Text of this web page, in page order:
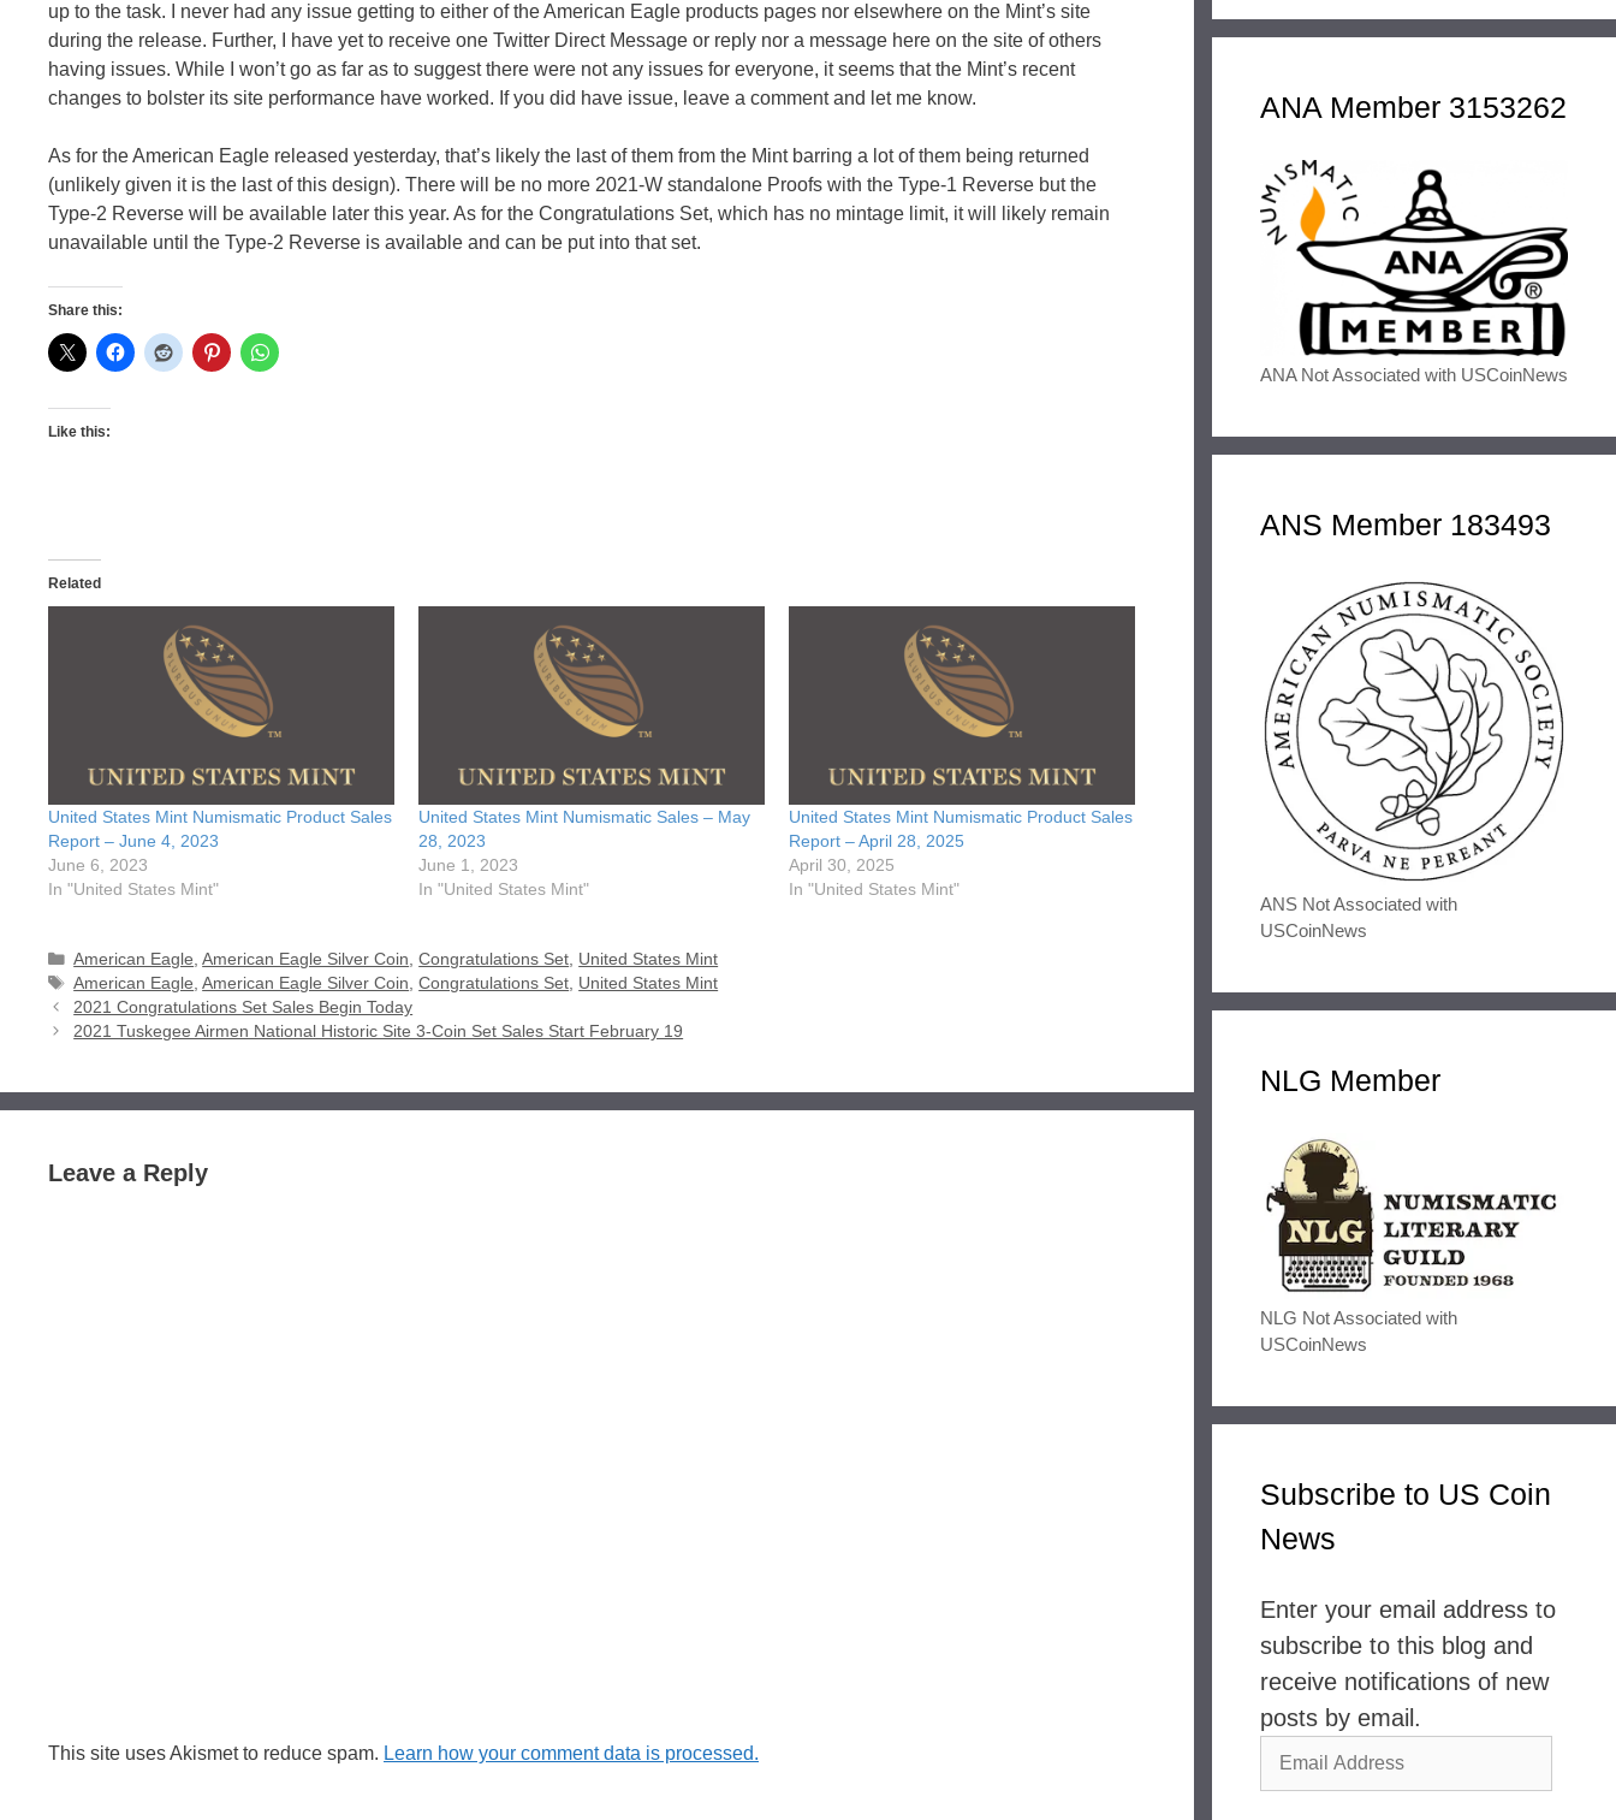
up to the task. I never had any issue getting to either of the American Eagle products pages nor elsewhere on the Mint’s site
during the release. Further, I have yet to receive one Twitter Direct Message or reply nor a message here on the site of others
having issues. While I won’t go as far as to suggest there were not any issues for everyone, it seems that the Mint’s recent
changes to bolster its site performance have worked. If you did have issue, leave a comment and let me know.
As for the American Eagle released yesterday, that’s likely the last of them from the Mint barring a lot of them being returned
(unlikely given it is the last of this design). There will be no more 2021-W standalone Proofs with the Type-1 Reverse but the
Type-2 Reverse will be available later this year. As for the Congratulations Set, which has no mintage limit, it will likely remain
unavailable until the Type-2 Reverse is available and can be put into that set.
Share this:
Like this:
Related
United States Mint Numismatic Product Sales
Report – June 4, 2023
June 6, 2023
In "United States Mint"
United States Mint Numismatic Sales – May
28, 2023
June 1, 2023
In "United States Mint"
United States Mint Numismatic Product Sales
Report – April 28, 2025
April 30, 2025
In "United States Mint"
Categories
American Eagle ,American Eagle Silver Coin ,Congratulations Set United States Mint
Tags
American Eagle ,American Eagle Silver Coin ,Congratulations Set United States Mint
2021 Congratulations Set Sales Begin Today
2021 Tuskegee Airmen National Historic Site 3-Coin Set Sales Start February 19
Leave a Reply
This site uses Akismet to reduce spam. Learn how your comment data is processed.
ANA Member 3153262
ANA Not Associated with USCoinNews
ANS Member 183493
ANS Not Associated with
USCoinNews
NLG Member
NLG Not Associated with
USCoinNews
Subscribe to US Coin
News
Enter your email address to
subscribe to this blog and
receive notifications of new
posts by email.
Email
Address